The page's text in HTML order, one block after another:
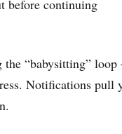
before continuing
“babysitting”
Notifications pull